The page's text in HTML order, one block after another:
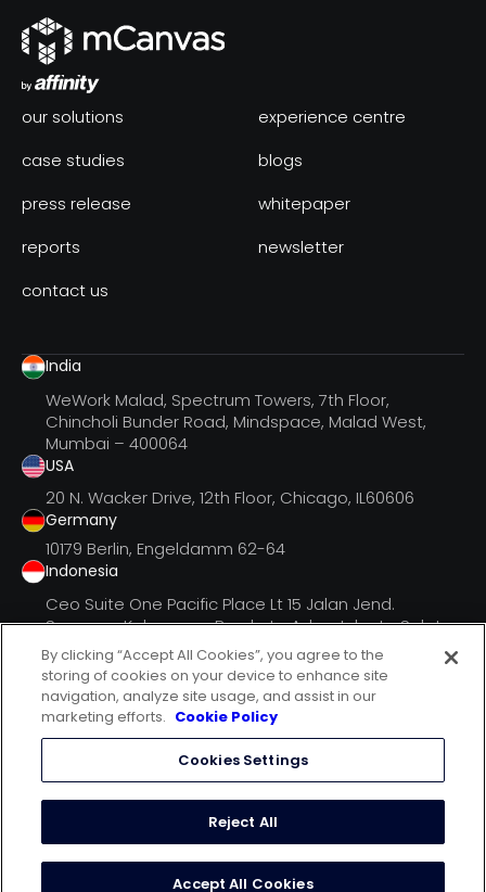
our solutions
experience centre
case studies
blogs
press release
whitepaper
reports
newsletter
contact us
India
WeWork Malad, Spectrum Towers, 7th Floor,
Chincholi Bunder Road, Mindspace, Malad West,
Mumbai – 400064
USA
20 N. Wacker Drive, 12th Floor, Chicago, IL60606
Germany
10179 Berlin, Engeldamm 62-64
Indonesia
Ceo Suite One Pacific Place Lt 15 Jalan Jend.
Senayan, Kebayoran Barukota Adm. Jakarta Selatan
Dki Jak
follow us on
cookie policy
© 2024 mCanvas Advertising Pvt. Ltd.
By clicking “Accept All Cookies”, you agree to the
storing of cookies on your device to enhance site
navigation, analyze site usage, and assist in our
marketing efforts. Cookie Policy
Cookies Settings
Reject All
Accept All Cookies